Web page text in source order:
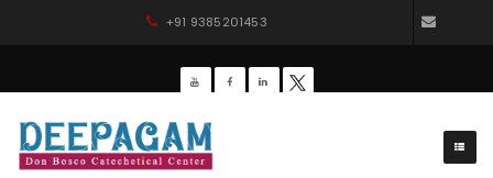
+91 9385201453